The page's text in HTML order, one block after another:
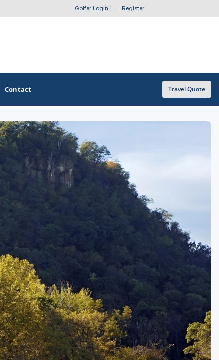
Golfer Login Register
OTHER GOLF GUIDES
Golf Course Map
Casino Golf Guide
Golf Resorts Directory
Stay and Play Packages
Contact Travel Quote